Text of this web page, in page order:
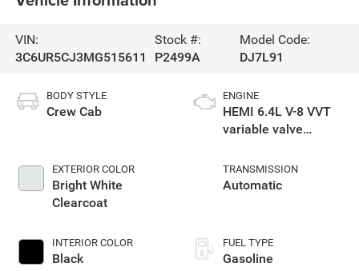
VIN:
3C6UR5CJ3MG515611
Stock #:
P2499A
Model Code:
DJ7L91
BODY STYLE
Crew Cab
EXTERIOR COLOR
Bright White
Clearcoat
INTERIOR COLOR
Black
ENGINE
HEMI 6.4L V-8 VVT
variable valve
unleaded, engine
with cylinder
TRANSMISSION
Automatic
FUEL TYPE
Gasoline